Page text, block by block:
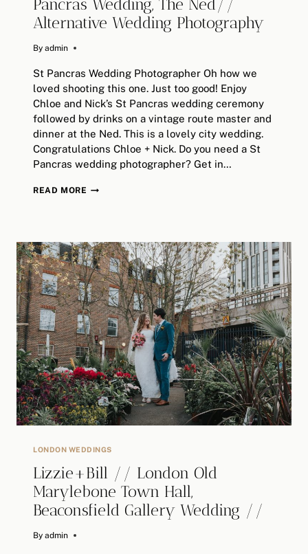
Pancras Wedding, The Ned//
Alternative Wedding Photography
By admin
June 28, 2018
St Pancras Wedding Photographer Oh how we
loved shooting this one. Just too good! Enjoy
Chloe and Nick’s St Pancras wedding ceremony
followed by drinks on a vintage route master and
dinner at the Ned. This is a lovely city wedding.
Congratulations Chloe + Nick. Do you need a St
Pancras wedding photographer? Get in…
READ MORE CHLOE
LONDON
ST
PANCRAS
WEDDING,
THE
NED//
ALTERNATIVE
WEDDING
PHOTOGRAPHY
LONDON WEDDINGS
Lizzie+Bill // London Old
Marylebone Town Hall,
Beaconsfield Gallery Wedding //
By admin
June 18, 2018